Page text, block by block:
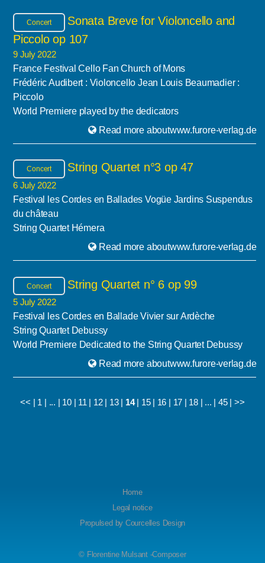
Concert
Sonata Breve for Violoncello and
Piccolo op 107
9 July 2022
France Festival Cello Fan Church of Mons
Frédéric Audibert : Violoncello Jean Louis Beaumadier :
Piccolo
World Premiere played by the dedicators
Read more aboutwww.furore-verlag.de
Concert String Quartet n°3 op 47
6 July 2022
Festival les Cordes en Ballades Vogüe Jardins Suspendus
du château
String Quartet Hémera
Read more aboutwww.furore-verlag.de
Concert String Quartet n° 6 op 99
5 July 2022
Festival les Cordes en Ballade Vivier sur Ardèche
String Quartet Debussy
World Premiere Dedicated to the String Quartet Debussy
Read more aboutwww.furore-verlag.de
<< 1 ... 10| 11 12| 13| 14| 15| 16 17 18 ... |45| >>
Home
Legal notice
Propulsed by Courcelles Design
© Florentine Mulsant -Composer